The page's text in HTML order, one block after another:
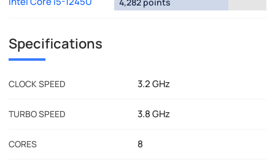
Specifications
CLOCK SPEED 3.2 GHz
TURBO SPEED 3.8 GHz
CORES 8